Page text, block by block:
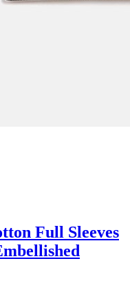
Full Sleeves